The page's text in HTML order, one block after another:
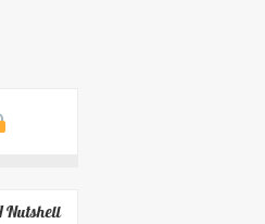
Nutshell